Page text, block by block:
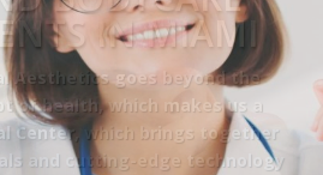
Center
of services spanning Family
to address our patient's